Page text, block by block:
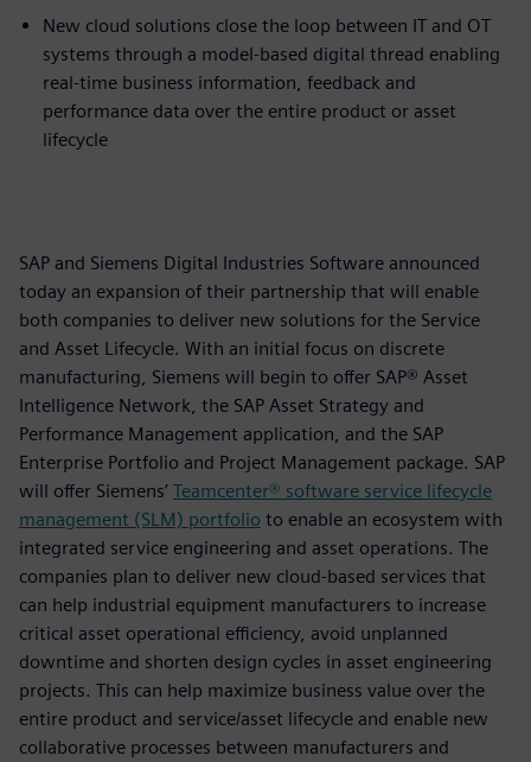
New cloud solutions close the loop between IT and OT
systems through a model-based digital thread enabling
real-time business information, feedback and
performance data over the entire product or asset
lifecycle
SAP and Siemens Digital Industries Software announced
today an expansion of their partnership that will enable
both companies to deliver new solutions for the Service
and Asset Lifecycle. With an initial focus on discrete
manufacturing, Siemens will begin to offer SAP® Asset
Intelligence Network, the SAP Asset Strategy and
Performance Management application, and the SAP
Enterprise Portfolio and Project Management package. SAP
will offer Siemens’ Teamcenter® software service lifecycle
management (SLM) portfolio to enable an ecosystem with
integrated service engineering and asset operations. The
companies plan to deliver new cloud-based services that
can help industrial equipment manufacturers to increase
critical asset operational efficiency, avoid unplanned
downtime and shorten design cycles in asset engineering
projects. This can help maximize business value over the
entire product and service/asset lifecycle and enable new
collaborative processes between manufacturers and